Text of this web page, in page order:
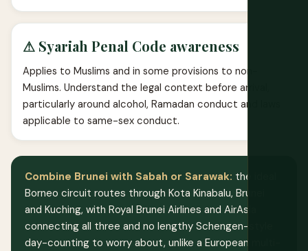
⚠ Syariah Penal Code awareness
Applies to Muslims and in some provisions to non-
Muslims. Understand the legal context before arrival,
particularly around alcohol, Ramadan conduct and laws
applicable to same-sex conduct.
Combine Brunei with Sabah or Sarawak: the ideal
Borneo circuit routes through Kota Kinabalu, Brunei
and Kuching, with Royal Brunei Airlines and AirAsia
connecting all three and no lengthy Schengen-style
day-counting to worry about, unlike a European multi-